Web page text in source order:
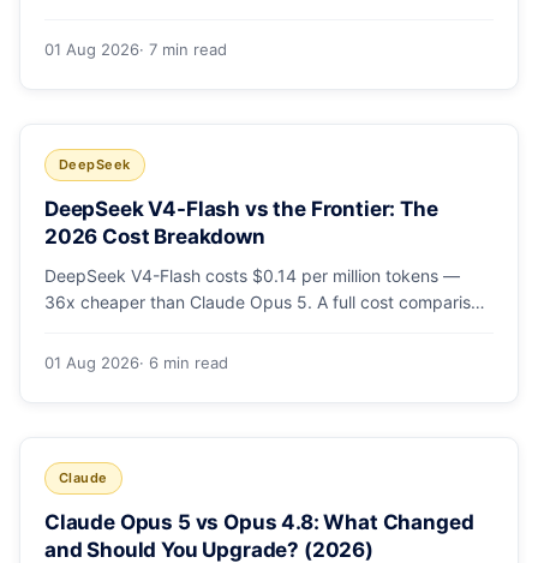
bill, and which GPT tier (if any) is worth paying for.
01 Aug 2026· 7 min read
DeepSeek
DeepSeek V4-Flash vs the Frontier: The
2026 Cost Breakdown
DeepSeek V4-Flash costs $0.14 per million tokens —
36x cheaper than Claude Opus 5. A full cost comparison
monthly-bill math.
01 Aug 2026· 6 min read
Claude
Claude Opus 5 vs Opus 4.8: What Changed
and Should You Upgrade? (2026)